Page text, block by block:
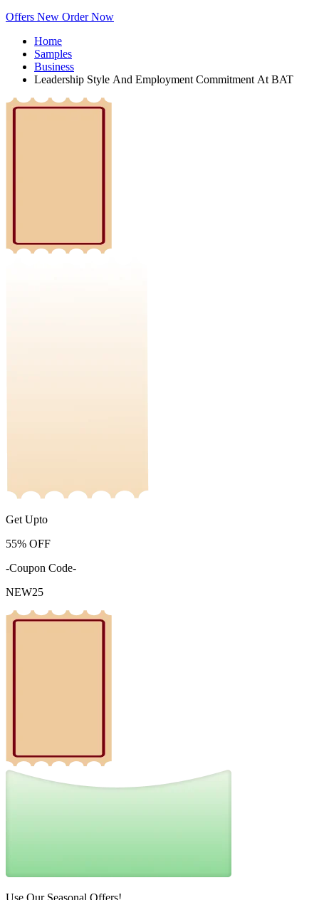
Offers New Order Now
Home
Samples
Business
Leadership Style And Employment Commitment At BAT
Get Upto
55% OFF
-Coupon Code-
NEW25